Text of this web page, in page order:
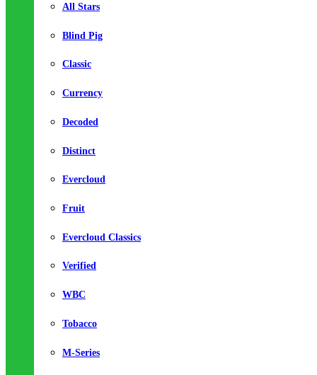
All Stars
Blind Pig
Classic
Currency
Decoded
Distinct
Evercloud
Fruit
Evercloud Classics
Verified
WBC
Tobacco
M-Series